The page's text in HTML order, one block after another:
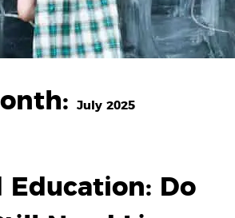
July 2025
Education: Do